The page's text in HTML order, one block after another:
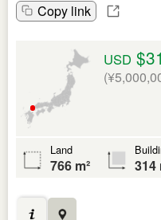
Copy link
USD
Land
766 m² 314